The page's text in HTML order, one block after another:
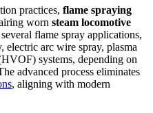
practices, flame spraying
worn steam locomotive
flame spray applications,
arc wire spray, plasma
systems, depending on
advanced process eliminates
, aligning with modern